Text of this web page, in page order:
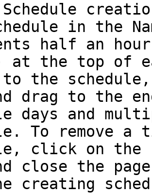
in the
half an
at the top of
to the
drag to the
days and
To remove a
click on
close the
creating